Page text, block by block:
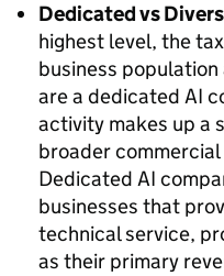
Dedicated vs
highest level, the
business
are a dedicated AI
activity makes up a
broader
Dedicated AI
businesses that
technical service,
as their primary